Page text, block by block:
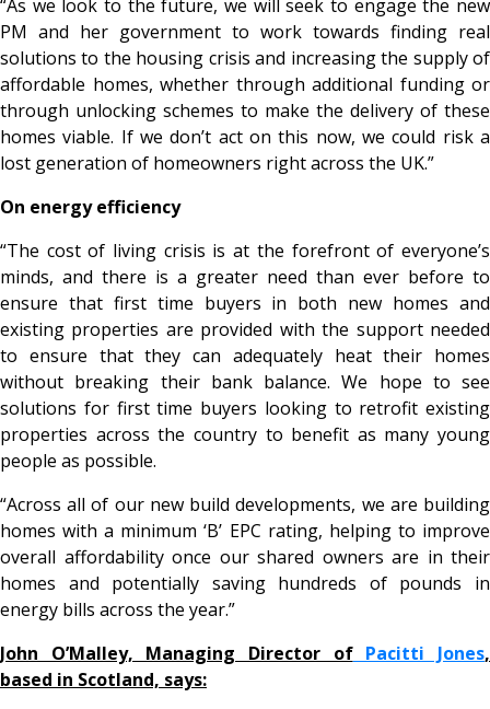
“As we look to the future, we will seek to engage the new
PM and her government to work towards finding real
solutions to the housing crisis and increasing the supply of
affordable homes, whether through additional funding or
through unlocking schemes to make the delivery of these
homes viable. If we don’t act on this now, we could risk a
lost generation of homeowners right across the UK.”
On energy efficiency
“The cost of living crisis is at the forefront of everyone’s
minds, and there is a greater need than ever before to
ensure that first time buyers in both new homes and
existing properties are provided with the support needed
to ensure that they can adequately heat their homes
without breaking their bank balance. We hope to see
solutions for first time buyers looking to retrofit existing
properties across the country to benefit as many young
people as possible.
“Across all of our new build developments, we are building
homes with a minimum ‘B’ EPC rating, helping to improve
overall affordability once our shared owners are in their
homes and potentially saving hundreds of pounds in
energy bills across the year.”
John O’Malley, Managing Director ofPacitti Jones,
based in Scotland, says: